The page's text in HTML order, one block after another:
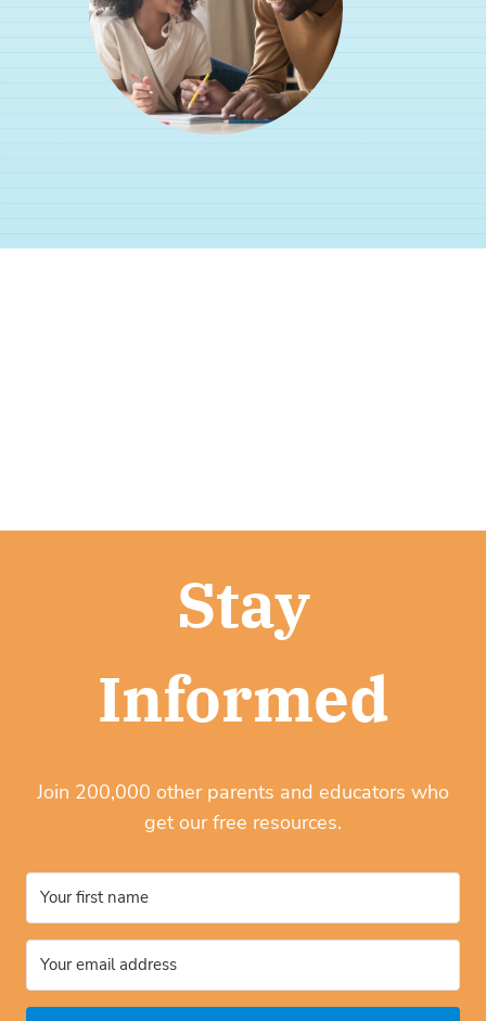
Stay
Informed
Join 200,000 other parents and educators who
get our free resources.